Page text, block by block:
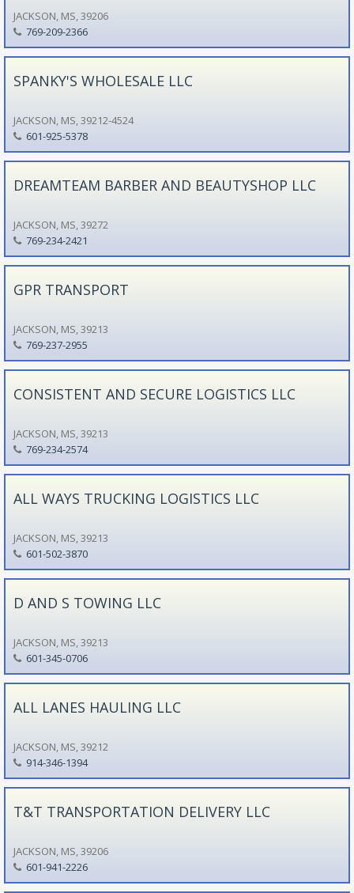
JACKSON, MS, 39206
769-209-2366
SPANKY'S WHOLESALE LLC
JACKSON, MS, 39212-4524
601-925-5378
DREAMTEAM BARBER AND BEAUTYSHOP LLC
JACKSON, MS, 39272
769-234-2421
GPR TRANSPORT
JACKSON, MS, 39213
769-237-2955
CONSISTENT AND SECURE LOGISTICS LLC
JACKSON, MS, 39213
769-234-2574
ALL WAYS TRUCKING LOGISTICS LLC
JACKSON, MS, 39213
601-502-3870
D AND S TOWING LLC
JACKSON, MS, 39213
601-345-0706
ALL LANES HAULING LLC
JACKSON, MS, 39212
914-346-1394
T&T TRANSPORTATION DELIVERY LLC
JACKSON, MS, 39206
601-941-2226